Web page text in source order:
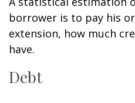
borrower is to pay his
extension, how much
have.
Debt